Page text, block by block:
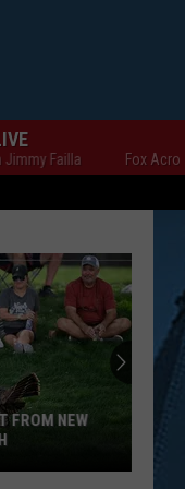
Fox Across
FROM NEW